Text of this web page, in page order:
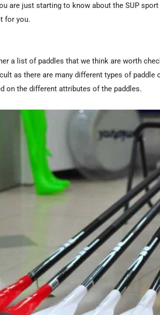
are just starting to know about the SUP
for you.
a list of paddles that we think are worth
as there are many different types of
on the different attributes of the paddles.